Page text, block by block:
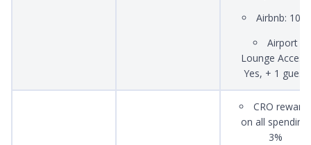
Airbnb: 10%
Airport
Lounge Access:
Yes, + 1 guest
CRO
on all spending:
3%